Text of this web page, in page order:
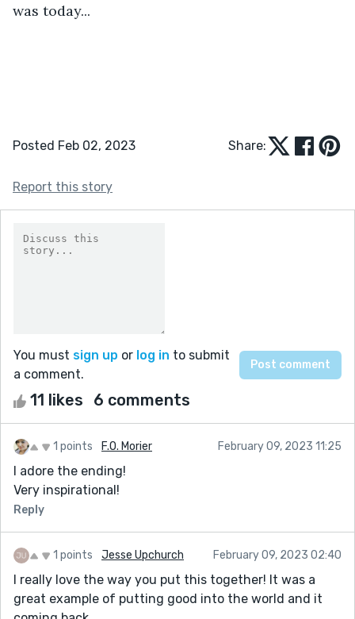
was today...
Posted Feb 02, 2023 Share:
Report this story
You must sign up or log in to submit
a comment.
11 likes 6 comments
1 points F.O. Morier February 09, 2023 11:25
I adore the ending!
Very inspirational!
Reply
1 points Jesse Upchurch February 09, 2023 02:40
I really love the way you put this together! It was a
great example of putting good into the world and it